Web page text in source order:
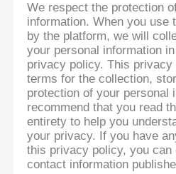
We respect the protection
information. When you use
by the platform, we will
your personal information
privacy policy. This
terms for the collection,
protection of your personal
recommend that you read
entirety to help you
your privacy. If you have
this privacy policy, you
contact information